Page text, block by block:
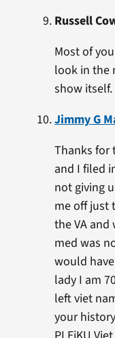
Russell
Most of
look in the
show itself.
Jimmy G
Thanks for
and I filed
not giving
me off just
the VA
med was
would
lady I am
left viet
your